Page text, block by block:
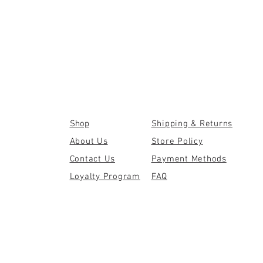
Shop
About Us
Contact Us
Loyalty Program
Shipping & Returns
Store Policy
Payment Methods
FAQ